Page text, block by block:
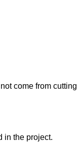
come from cutting
in the project.